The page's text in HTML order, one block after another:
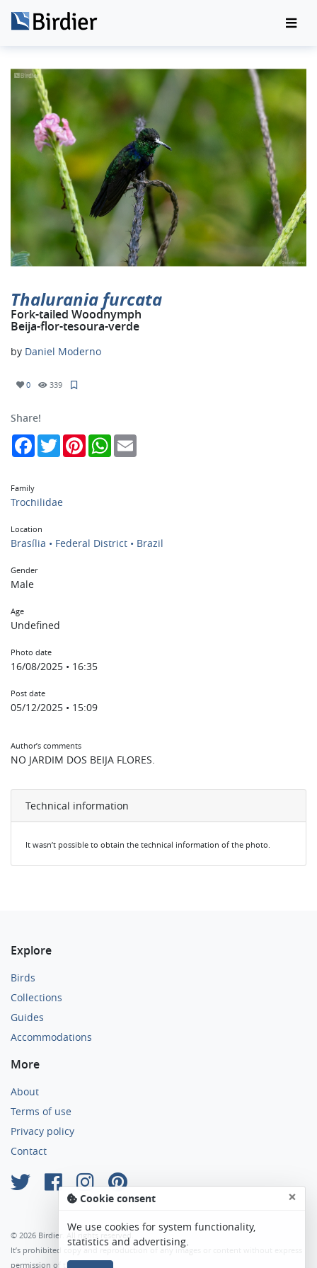
Thalurania furcata
Fork-tailed Woodnymph
Beija-flor-tesoura-verde
by Daniel Moderno
0 339
Share!
FacebookTwitterPinterestWhatsApp
Family
Trochilidae
Location
Brasília • Federal District • Brazil
Gender
Male
Age
Undefined
Photo date
16/08/2025 • 16:35
Post date
05/12/2025 • 15:09
Author’s comments
NO JARDIM DOS BEIJA FLORES.
Technical information
It wasn’t possible to obtain the technical information of the photo.
Explore
Birds
Collections
Guides
Accommodations
More
About
Terms of use
Privacy policy
Contact
© 2026 Birdier. All rights reserved.
It’s prohibited copy and reproduction of any images or content without express
permission of the author.
Cookie consent ×
We use cookies for system functionality,
statistics and advertising.